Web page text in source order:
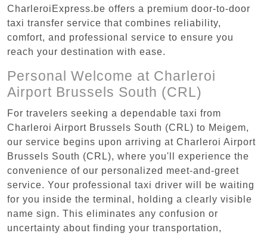
CharleroiExpress.be offers a premium door-to-door
taxi transfer service that combines reliability,
comfort, and professional service to ensure you
reach your destination with ease.
Personal Welcome at Charleroi
Airport Brussels South (CRL)
For travelers seeking a dependable taxi from
Charleroi Airport Brussels South (CRL) to Meigem,
our service begins upon arriving at Charleroi Airport
Brussels South (CRL), where you'll experience the
convenience of our personalized meet-and-greet
service. Your professional taxi driver will be waiting
for you inside the terminal, holding a clearly visible
name sign. This eliminates any confusion or
uncertainty about finding your transportation,